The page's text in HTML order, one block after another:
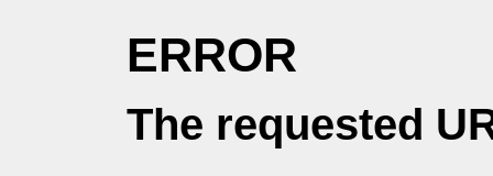
ERROR
The requested